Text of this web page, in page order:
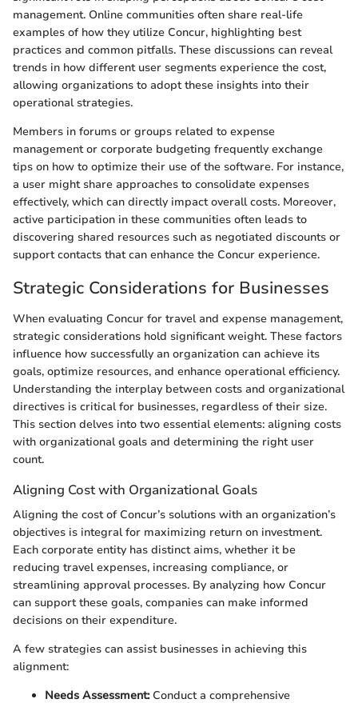
management. Online communities often share real-life
examples of how they utilize Concur, highlighting best
practices and common pitfalls. These discussions can reveal
trends in how different user segments experience the cost,
allowing organizations to adopt these insights into their
operational strategies.
Members in forums or groups related to expense
management or corporate budgeting frequently exchange
tips on how to optimize their use of the software. For instance,
a user might share approaches to consolidate expenses
effectively, which can directly impact overall costs. Moreover,
active participation in these communities often leads to
discovering shared resources such as negotiated discounts or
support contacts that can enhance the Concur experience.
Strategic Considerations for Businesses
When evaluating Concur for travel and expense management,
strategic considerations hold significant weight. These factors
influence how successfully an organization can achieve its
goals, optimize resources, and enhance operational efficiency.
Understanding the interplay between costs and organizational
directives is critical for businesses, regardless of their size.
This section delves into two essential elements: aligning costs
with organizational goals and determining the right user
count.
Aligning Cost with Organizational Goals
Aligning the cost of Concur’s solutions with an organization’s
objectives is integral for maximizing return on investment.
Each corporate entity has distinct aims, whether it be
reducing travel expenses, increasing compliance, or
streamlining approval processes. By analyzing how Concur
can support these goals, companies can make informed
decisions on their expenditure.
A few strategies can assist businesses in achieving this
alignment:
Needs Assessment:Conduct a comprehensive